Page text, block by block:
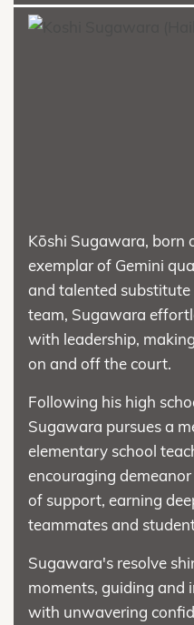
Kōshi Sugawara, born
exemplar of Gemini
and talented
team, Sugawara
with leadership,
on and off the court.
Following his high
Sugawara pursues a
elementary school
encouraging
of support, earning
teammates and
Sugawara's resolve
moments, guiding and
with unwavering